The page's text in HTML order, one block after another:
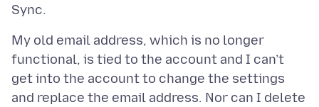
My old email address, which is no longer
functional, is tied to the account and I can’t
get into the account to change the settings
and replace the email address. Nor can I delete